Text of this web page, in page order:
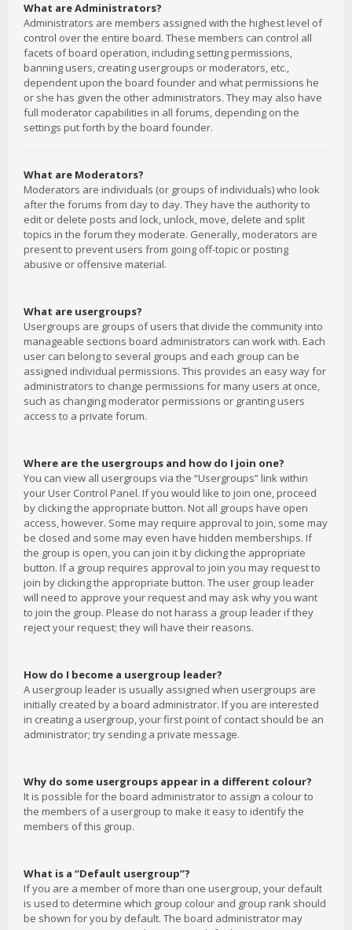
What are Administrators?
Administrators are members assigned with the highest level of
control over the entire board. These members can control all
facets of board operation, including setting permissions,
banning users, creating usergroups or moderators, etc.,
dependent upon the board founder and what permissions he
or she has given the other administrators. They may also have
full moderator capabilities in all forums, depending on the
settings put forth by the board founder.
What are Moderators?
Moderators are individuals (or groups of individuals) who look
after the forums from day to day. They have the authority to
edit or delete posts and lock, unlock, move, delete and split
topics in the forum they moderate. Generally, moderators are
present to prevent users from going off-topic or posting
abusive or offensive material.
What are usergroups?
Usergroups are groups of users that divide the community into
manageable sections board administrators can work with. Each
user can belong to several groups and each group can be
assigned individual permissions. This provides an easy way for
administrators to change permissions for many users at once,
such as changing moderator permissions or granting users
access to a private forum.
Where are the usergroups and how do I join one?
You can view all usergroups via the “Usergroups” link within
your User Control Panel. If you would like to join one, proceed
by clicking the appropriate button. Not all groups have open
access, however. Some may require approval to join, some may
be closed and some may even have hidden memberships. If
the group is open, you can join it by clicking the appropriate
button. If a group requires approval to join you may request to
join by clicking the appropriate button. The user group leader
will need to approve your request and may ask why you want
to join the group. Please do not harass a group leader if they
reject your request; they will have their reasons.
How do I become a usergroup leader?
A usergroup leader is usually assigned when usergroups are
initially created by a board administrator. If you are interested
in creating a usergroup, your first point of contact should be an
administrator; try sending a private message.
Why do some usergroups appear in a different colour?
It is possible for the board administrator to assign a colour to
the members of a usergroup to make it easy to identify the
members of this group.
What is a “Default usergroup”?
If you are a member of more than one usergroup, your default
is used to determine which group colour and group rank should
be shown for you by default. The board administrator may